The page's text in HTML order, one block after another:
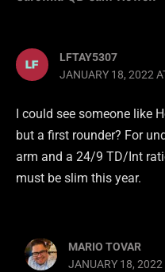
LFTAY5307
JANUARY 18, 2022
I could see someone like
but a first rounder? For
arm and a 24/9 TD/Int
must be slim this year.
MARIO TOVAR
JANUARY 18, 2022